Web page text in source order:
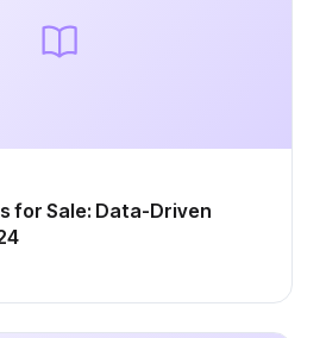
for Sale: Data-Driven